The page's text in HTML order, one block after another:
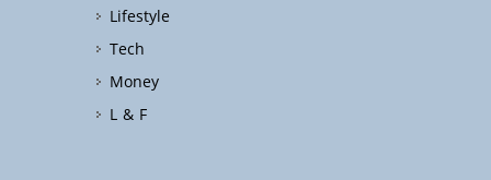
Lifestyle
Tech
Money
L & F